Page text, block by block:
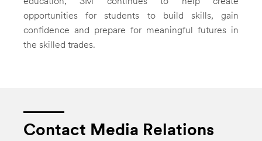
opportunities for students to build skills, gain
confidence and prepare for meaningful futures in
the skilled trades.
Contact Media Relations